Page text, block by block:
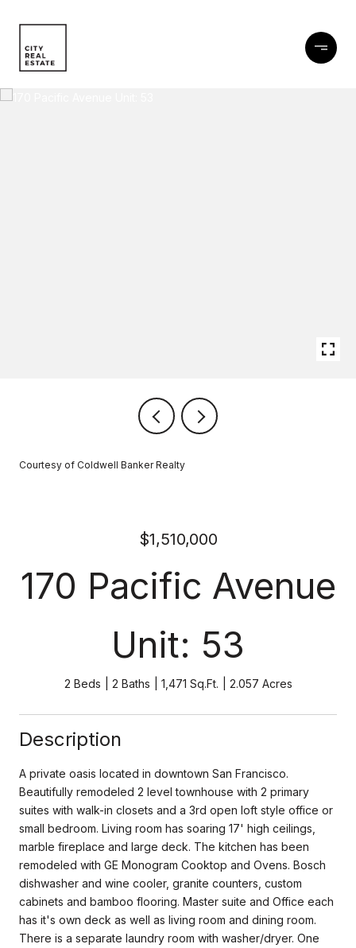
Courtesy of Coldwell Banker Realty
$1,510,000
170 Pacific Avenue
Unit: 53
2 Beds 2 Baths 1,471 Sq.Ft. 2.057 Acres
Description
A private oasis located in downtown San Francisco.
Beautifully remodeled 2 level townhouse with 2 primary
suites with walk-in closets and a 3rd open loft style office or
small bedroom. Living room has soaring 17' high ceilings,
marble fireplace and large deck. The kitchen has been
remodeled with GE Monogram Cooktop and Ovens. Bosch
dishwasher and wine cooler, granite counters, custom
cabinets and bamboo flooring. Master suite and Office each
has it's own deck as well as living room and dining room.
There is a separate laundry room with washer/dryer. One